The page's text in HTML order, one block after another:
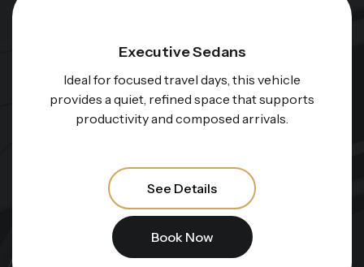
Electric Executive Sedans
For those who value innovation and calm
performance, this option represents a
smooth, whisper-quiet ride through the city.
See Details
Book Now